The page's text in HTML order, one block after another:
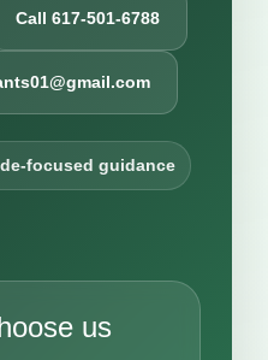
Call 617-501-6788
focused guidance
us